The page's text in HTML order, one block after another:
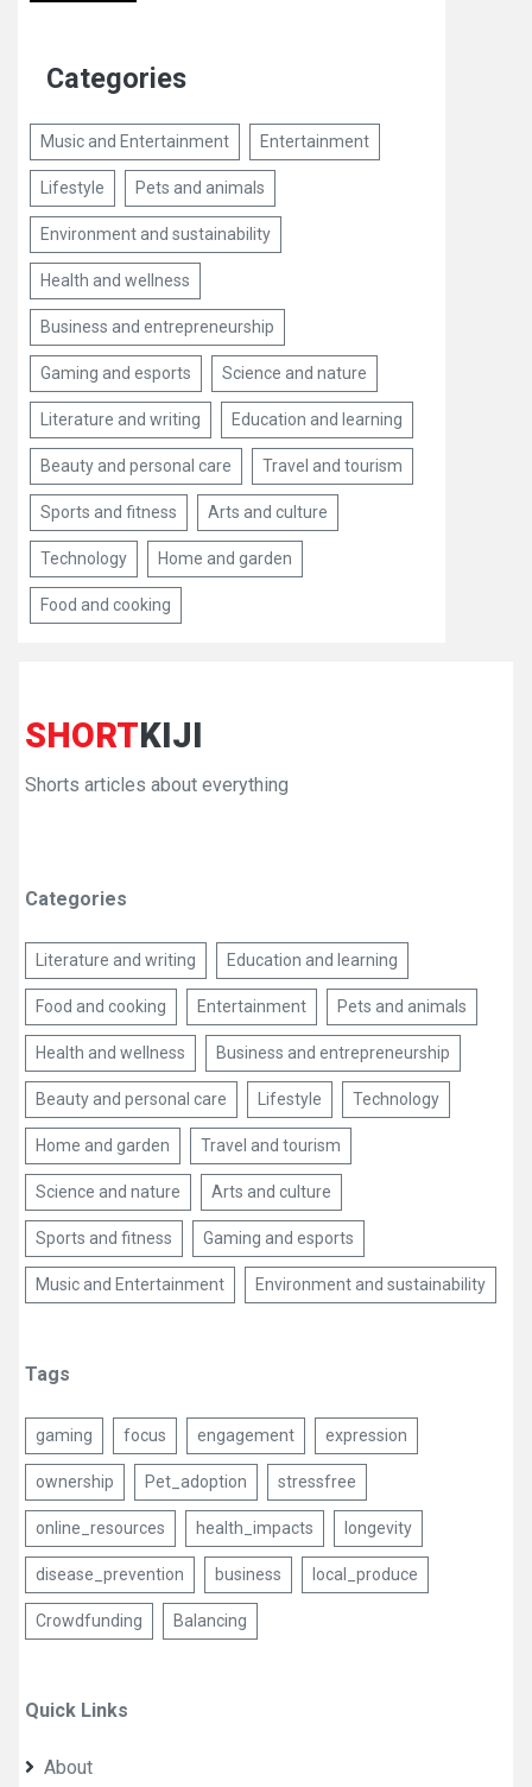
Categories
Music and Entertainment Entertainment
Lifestyle Pets and animals
Environment and sustainability
Health and wellness
Business and entrepreneurship
Gaming and esports Science and nature
Literature and writing Education and learning
Beauty and personal care Travel and tourism
Sports and fitness Arts and culture
Technology Home and garden
Food and cooking
SHORTKIJI
Shorts articles about everything
Categories
Literature and writing Education and learning
Food and cooking Entertainment Pets and animals
Health and wellness Business and entrepreneurship
Beauty and personal care Lifestyle Technology
Home and garden Travel and tourism
Science and nature Arts and culture
Sports and fitness Gaming and esports
Music and Entertainment Environment and sustainability
Tags
gaming focus engagement expression
ownership Pet_adoption stressfree
online_resources health_impacts longevity
disease_prevention business local_produce
Crowdfunding Balancing
Quick Links
About